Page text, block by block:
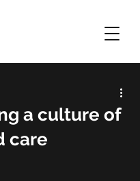
a culture of
care